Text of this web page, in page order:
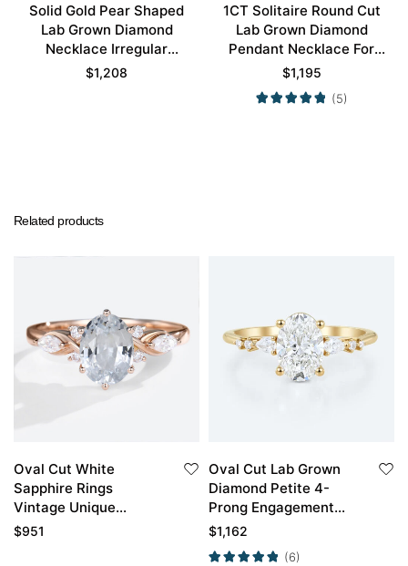
Solid Gold Pear Shaped
Lab Grown Diamond
Necklace Irregular
Unique Pendant
$1,208
1CT Solitaire Round Cut
Lab Grown Diamond
Pendant Necklace For
Women
$1,195
(5)
Related products
Oval Cut White
Sapphire Rings
Vintage Unique
Gemstone
$951
Oval Cut Lab Grown
Diamond Petite 4-
Prong Engagement
Ring in Yellow Gold
$1,162
(6)